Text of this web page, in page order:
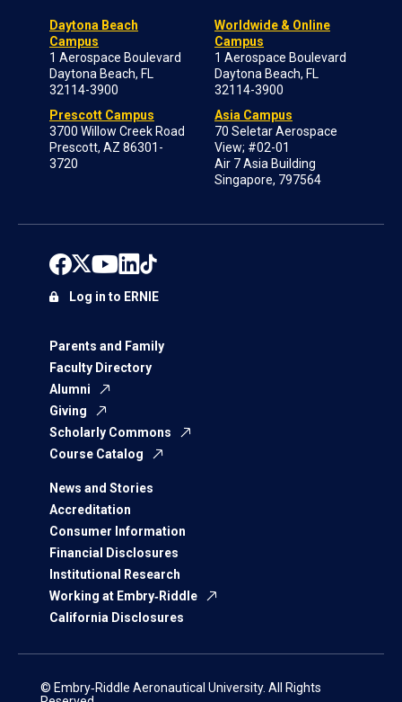
Daytona Beach
Campus
1 Aerospace Boulevard
Daytona Beach, FL
32114-3900
Prescott Campus
3700 Willow Creek Road
Prescott, AZ 86301-
3720
Worldwide & Online
Campus
1 Aerospace Boulevard
Daytona Beach, FL
32114-3900
Asia Campus
70 Seletar Aerospace
View; #02-01
Air 7 Asia Building
Singapore, 797564
Parents and Family
Faculty Directory
Alumni
Giving
Scholarly Commons
Course Catalog
News and Stories
Accreditation
Consumer Information
Financial Disclosures
Institutional Research
Working at Embry‑Riddle
California Disclosures
Log in to ERNIE
© Embry‑Riddle Aeronautical University. All Rights